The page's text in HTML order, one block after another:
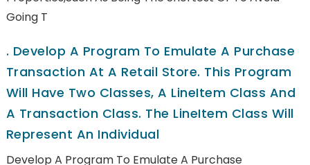
Going T
. Develop A Program To Emulate A Purchase
Transaction At A Retail Store. This Program
Will Have Two Classes, A LineItem Class And
A Transaction Class. The LineItem Class Will
Represent An Individual
Develop A Program To Emulate A Purchase